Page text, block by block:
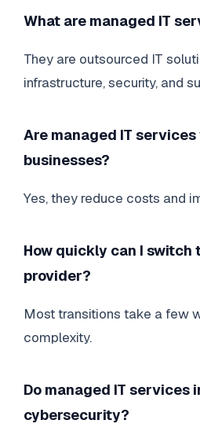
What are managed IT
They are outsourced IT
infrastructure, security, and
Are managed IT
businesses?
Yes, they reduce costs and
How quickly can I switch
provider?
Most transitions take a few
complexity.
Do managed IT services
cybersecurity?